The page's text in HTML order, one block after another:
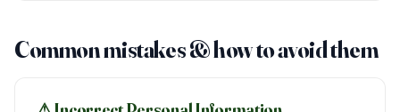
Common mistakes & how to avoid them